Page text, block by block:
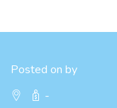
Posted on by
-